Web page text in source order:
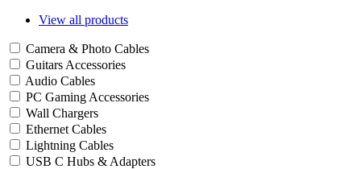
View all products
Camera & Photo Cables
Guitars Accessories
Audio Cables
PC Gaming Accessories
Wall Chargers
Ethernet Cables
Lightning Cables
USB C Hubs & Adapters